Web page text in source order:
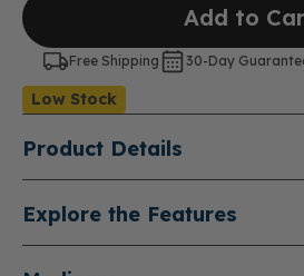
Add to
Free Shipping 30-Day
Low Stock
Product Details
About Cara
From desk to dinner, meet the
Explore the Features